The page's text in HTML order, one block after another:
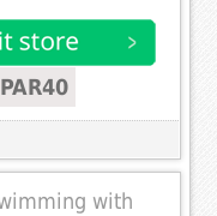
with